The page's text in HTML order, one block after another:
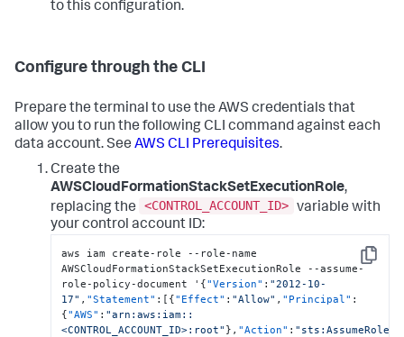
to this configuration.
Configure through the CLI
Prepare the terminal to use the AWS credentials that
allow you to run the following CLI command against each
data account. See AWS CLI Prerequisites.
Create the
AWSCloudFormationStackSetExecutionRole,
replacing the
<CONTROL_ACCOUNT_ID> variable with
your control account ID:
Copy
aws iam create-role --role-name
AWSCloudFormationStackSetExecutionRole --assume-
role-policy-document ' {"Version" : "2012-10-
17" , "Statement" : [ {"Effect" : "Allow" , "Principal" :
{"AWS" : "arn:aws:iam::
<CONTROL_ACCOUNT_ID>:root" } , "Action" : "sts:AssumeRole"